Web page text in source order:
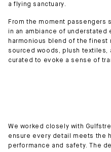
a flying sanctuary.
From the moment passengers
in an ambiance of understated
harmonious blend of the finest
sourced woods, plush textiles,
curated to evoke a sense of
We worked closely with
ensure every detail meets the
performance and safety. The